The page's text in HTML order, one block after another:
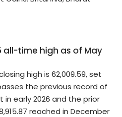
all-time high as of May
high is 62,009.59, set
the previous record of
in early 2026 and the prior
reached in December